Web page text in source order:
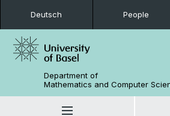
Deutsch People
Department of
Mathematics and Computer